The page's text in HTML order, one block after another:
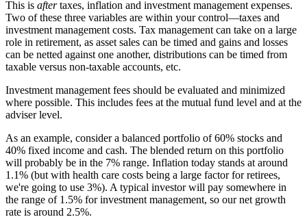
This isaftertaxes, inflation and investment management expenses.
Two of these three variables are within your control—taxes and
investment management costs. Tax management can take on a large
role in retirement, as asset sales can be timed and gains and losses
can be netted against one another, distributions can be timed from
Investment management fees should be evaluated and minimized
where possible. This includes fees at the mutual fund level and at the
As an example, consider a balanced portfolio of 60% stocks and
40% fixed income and cash. The blended return on this portfolio
will probably be in the 7% range. Inflation today stands at around
1.1% (but with health care costs being a large factor for retirees,
we're going to use 3%). A typical investor will pay somewhere in
the range of 1.5% for investment management, so our net growth